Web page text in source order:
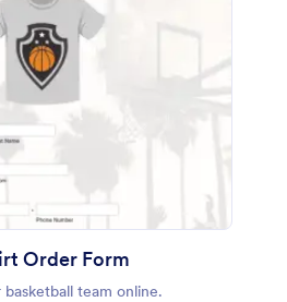
Order Form
team online.